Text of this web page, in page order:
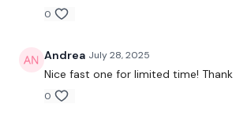
Hamstrings
Box Jump Overs
0
Andrea July 28, 2025
Nice fast one for limited time! Thank
0